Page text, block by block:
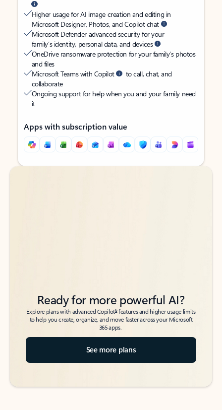
Higher usage for AI image creation and editing in
Microsoft Designer, Photos, and Copilot chat
Microsoft Defender advanced security for your
family’s identity, personal data, and devices
OneDrive ransomware protection for your family’s photos
and files
Microsoft Teams with Copilot
to call, chat, and
collaborate
Ongoing support for help when you and your family need
it
Apps with subscription value
Back to tabs
Back to tabs
Ready for more powerful AI?
Explore plans with advanced Copilot6features and higher usage limits
to help you create, organize, and move faster across your Microsoft
365 apps.
See more plans